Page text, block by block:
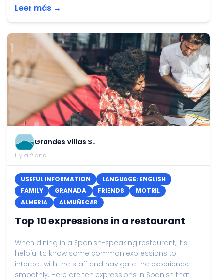
Leer más →
Grandes Villas SL
il y a 2 ans
USEFUL INFORMATION
LANGUAGE: ENGLISH
FAMILY
GRANADA FRIENDS
MOTRIL
ALMERIA
ALMUÑECAR
Top 10 expressions in a restaurant
When dining in a Spanish-speaking restaurant, it's
helpful to know some common expressions to
interact with the staff and navigate the experience
smoothly. Here are ten expressions in Spanish that